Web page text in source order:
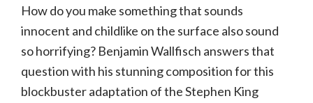
How do you make something that sounds
innocent and childlike on the surface also sound
so horrifying? Benjamin Wallfisch answers that
question with his stunning composition for this
blockbuster adaptation of the Stephen King